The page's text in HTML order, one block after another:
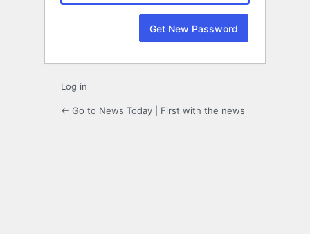
Log in
← Go to News Today | First with the news